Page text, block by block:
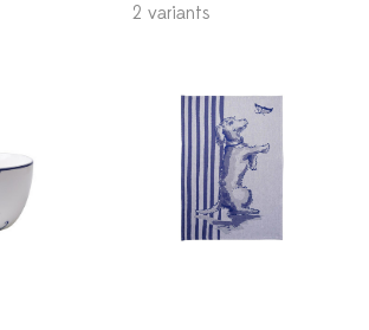
2 variants